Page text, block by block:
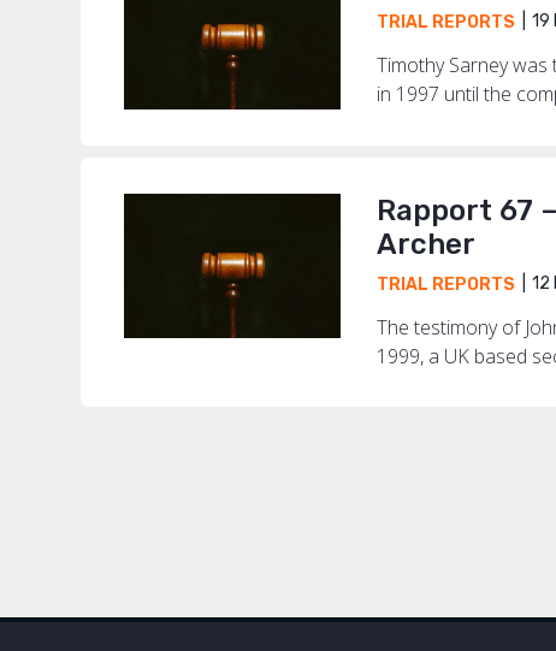
TRIAL REPORTS 19
Timothy Sarney
in 1997 until the
Rapport 67
Archer
TRIAL REPORTS 12
The testimony of
1999, a UK based